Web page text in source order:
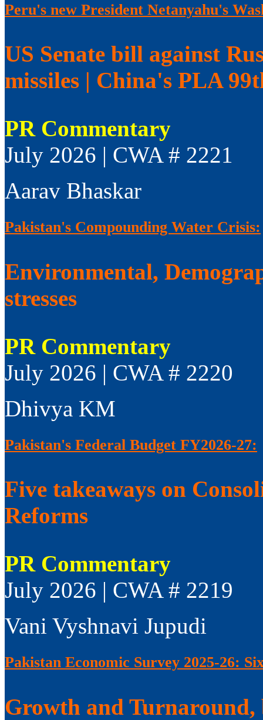
Peru's new President Netanyahu's
US Senate bill against
missiles | China's PLA
PR Commentary
July 2026 | CWA # 2221
Aarav Bhaskar
Pakistan's Compounding Water Crisis:
Environmental,
stresses
PR Commentary
July 2026 | CWA # 2220
Dhivya KM
Pakistan's Federal Budget FY2026-27:
Five takeaways on
Reforms
PR Commentary
July 2026 | CWA # 2219
Vani Vyshnavi Jupudi
Pakistan Economic Survey 2025-26:
Growth and Turnaround,